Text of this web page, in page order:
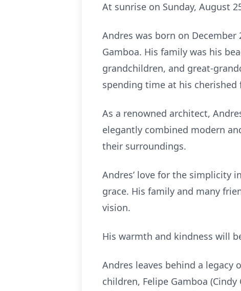
At sunrise on Sunday, August
Andres was born on December
Gamboa. His family was his
grandchildren, and great-
spending time at his cherished
As a renowned architect,
elegantly combined modern
their surroundings.
Andres’ love for the simplicity
grace. His family and many
vision.
His warmth and kindness will
Andres leaves behind a legacy
children, Felipe Gamboa